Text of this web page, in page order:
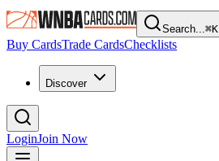
Search...⌘K
Buy CardsTrade CardsChecklists
Discover
LoginJoin Now